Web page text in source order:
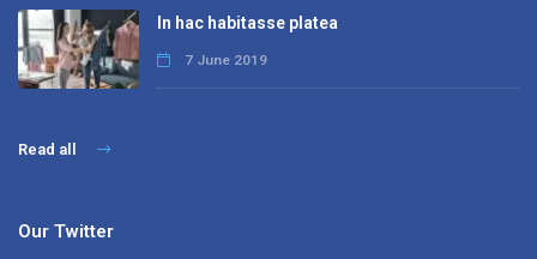
In hac habitasse platea
7 June 2019
Read all
Our Twitter